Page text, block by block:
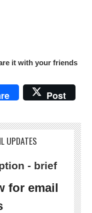
it with your friends
Post
UPDATES
- brief
for email